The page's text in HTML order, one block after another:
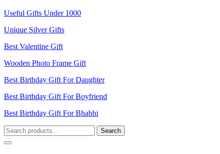
Useful Gifts Under 1000
Unique Silver Gifts
Best Valentine Gift
Wooden Photo Frame Gift
Best Birthday Gift For Daughter
Best Birthday Gift For Boyfriend
Best Birthday Gift For Bhabhi
Search
for:
Search